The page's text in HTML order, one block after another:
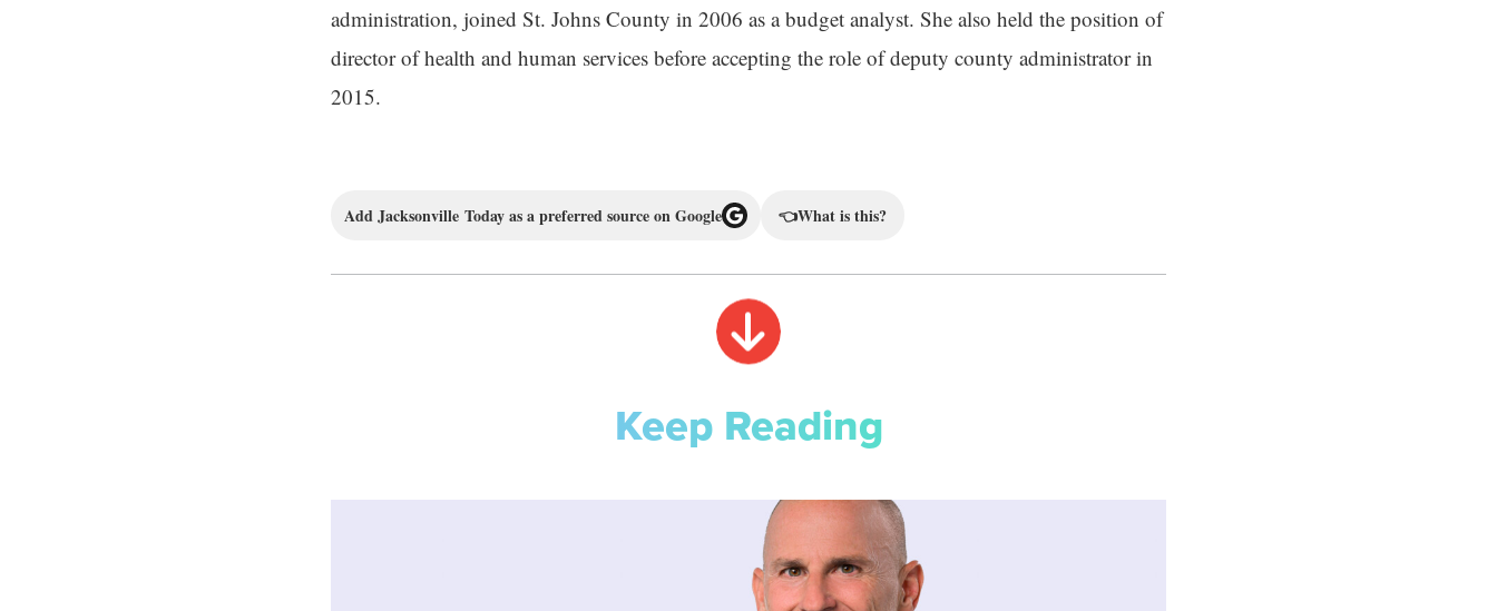
administration, joined St. Johns County in 2006 as a budget analyst. She also held the position of
director of health and human services before accepting the role of deputy county administrator in
2015.
Add Jacksonville Today as a preferred source on Google 👈What is this?
Keep Reading